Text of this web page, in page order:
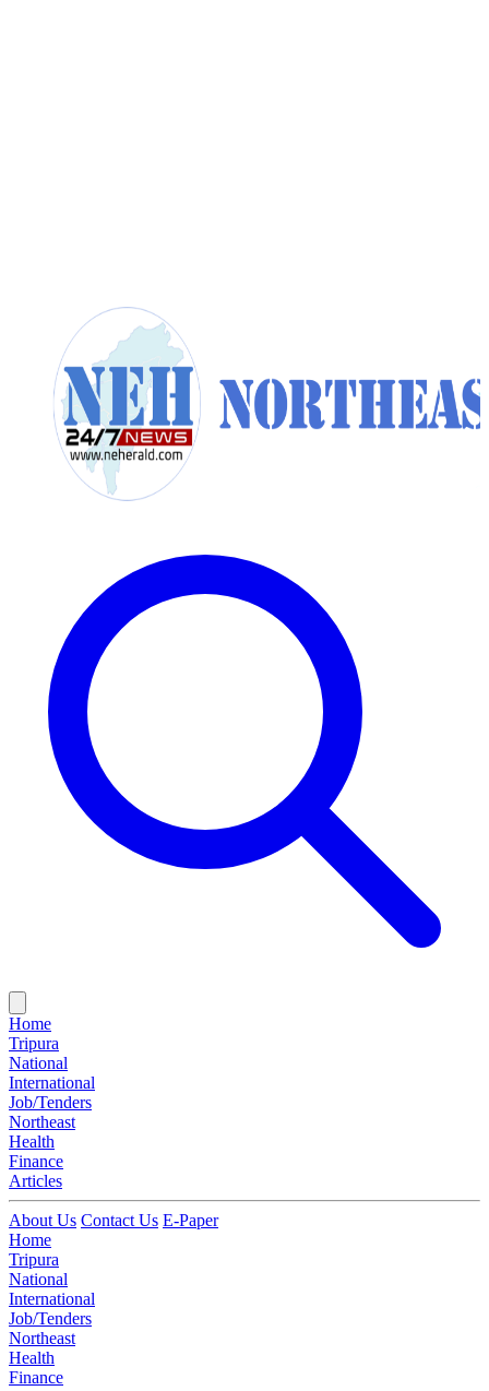
Home
Tripura
National
International
Job/Tenders
Northeast
Health
Finance
Articles
About Us Contact Us E-Paper
Home
Tripura
National
International
Job/Tenders
Northeast
Health
Finance